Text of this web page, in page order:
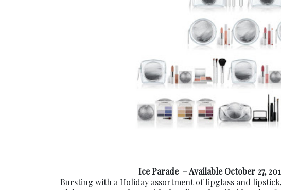
Ice Parade – Available October 27,
Bursting with a Holiday assortment of lipglass and